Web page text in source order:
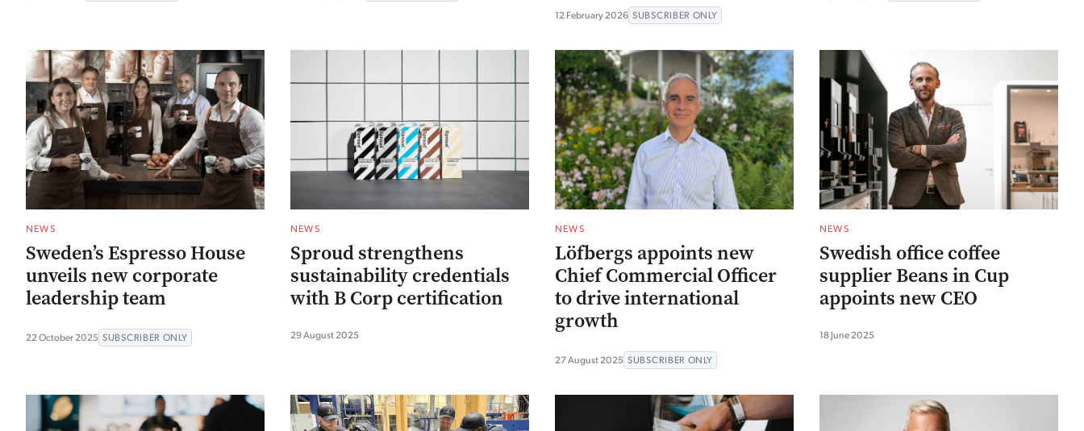
12 February 2026 SUBSCRIBER ONLY
NEWS
Sweden’s Espresso House
unveils new corporate
leadership team
22 October 2025 SUBSCRIBER ONLY
NEWS
Sproud strengthens
sustainability credentials
with B Corp certification
29 August 2025
NEWS
Löfbergs appoints new
Chief Commercial Officer
to drive international
growth
27 August 2025 SUBSCRIBER ONLY
NEWS
Swedish office coffee
supplier Beans in Cup
appoints new CEO
18 June 2025